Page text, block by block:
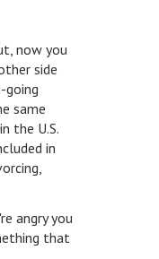
now you
side
same
the U.S.
in
angry you
that